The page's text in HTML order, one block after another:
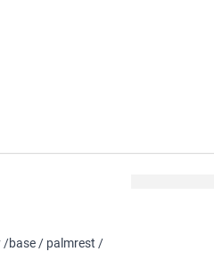
/base / palmrest /